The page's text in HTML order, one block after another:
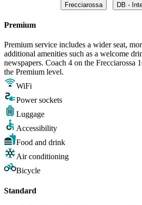
Frecciarossa DB -
Premium
Premium service includes a wider seat,
additional amenities such as a welcome
newspapers. Coach 4 on the Frecciarossa
the Premium level.
WiFi
Power sockets
Luggage
Accessibility
Food and drink
Air conditioning
Bicycle
Standard